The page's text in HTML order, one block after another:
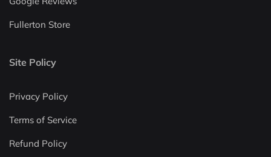
Fullerton Store
Site Policy
Privacy Policy
Terms of Service
Refund Policy